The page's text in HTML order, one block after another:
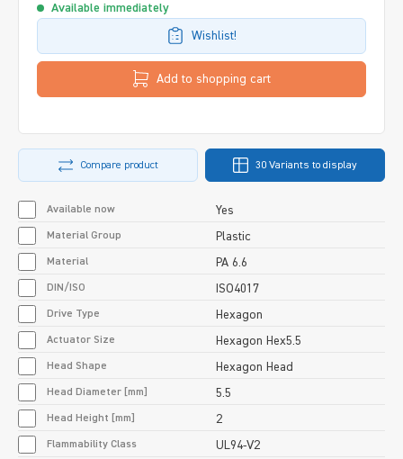
Available immediately
Wishlist!
Add to shopping cart
Compare product 30 Variants to display
Available now Yes
Material Group Plastic
Material PA 6.6
DIN/ISO ISO4017
Drive Type Hexagon
Actuator Size Hexagon Hex5.5
Head Shape Hexagon Head
Head Diameter [mm] 5.5
Head Height [mm] 2
Flammability Class UL94-V2